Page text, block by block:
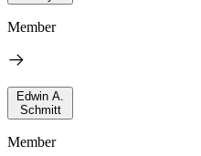
Member
Edwin A.
Schmitt
Member